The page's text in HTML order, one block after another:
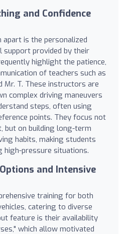
and Confidence
is the personalized
support provided by their
highlight the patience,
of teachers such as
Mr. T. These instructors are
complex driving maneuvers
steps, often using
points. They focus not
but on building long-term
habits, making students
high-pressure situations.
and Intensive
training for both
catering to diverse
feature is their availability
which allow motivated